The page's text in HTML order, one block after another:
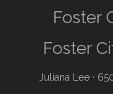
Foster
Foster
Juliana Lee ·